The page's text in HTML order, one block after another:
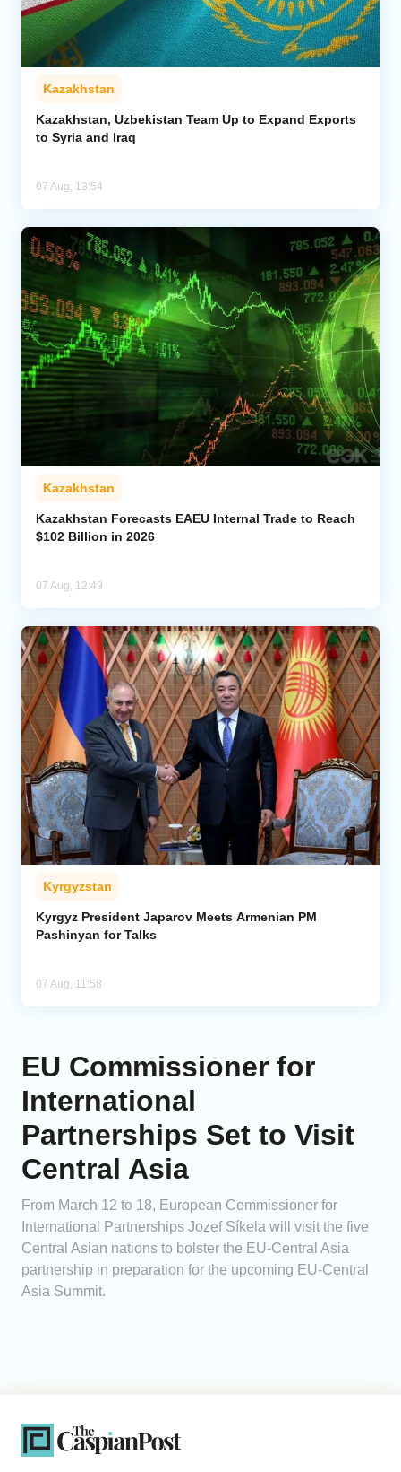
Kazakhstan
Kazakhstan, Uzbekistan Team Up to Expand Exports
to Syria and Iraq
07 Aug, 13:54
Kazakhstan
Kazakhstan Forecasts EAEU Internal Trade to Reach
$102 Billion in 2026
07 Aug, 12:49
Kyrgyzstan
Kyrgyz President Japarov Meets Armenian PM
Pashinyan for Talks
07 Aug, 11:58
EU Commissioner for
International
Partnerships Set to Visit
Central Asia
From March 12 to 18, European Commissioner for
International Partnerships Jozef Síkela will visit the five
Central Asian nations to bolster the EU-Central Asia
partnership in preparation for the upcoming EU-Central
Asia Summit.